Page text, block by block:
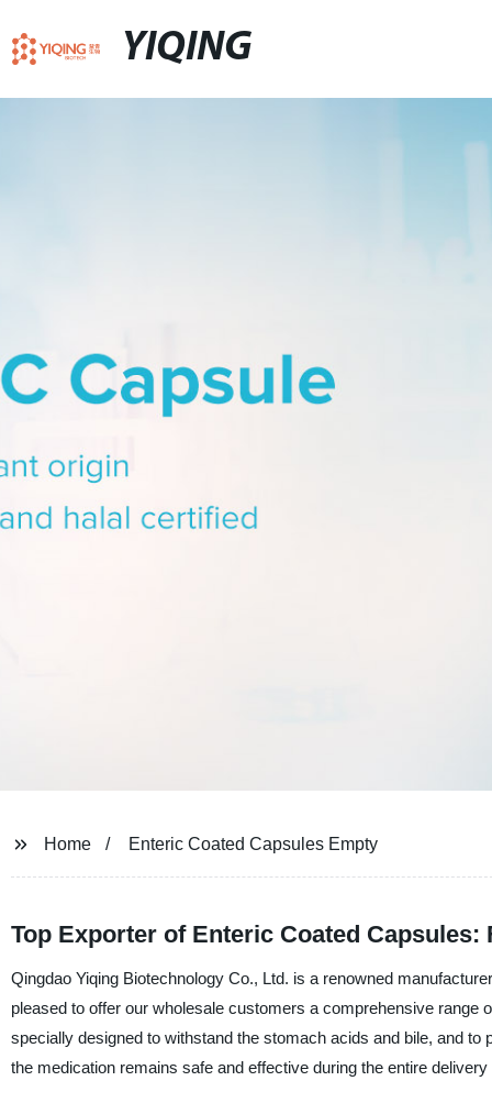
YIQING
Home Enteric Coated Capsules Empty
Top Exporter of Enteric Coated
Qingdao Yiqing Biotechnology Co., Ltd. is a renowned
pleased to offer our wholesale customers a comprehensive
specially designed to withstand the stomach acids and bile, and
the medication remains safe and effective during the entire